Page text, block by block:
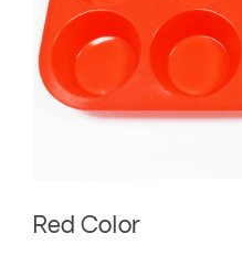
Red Color